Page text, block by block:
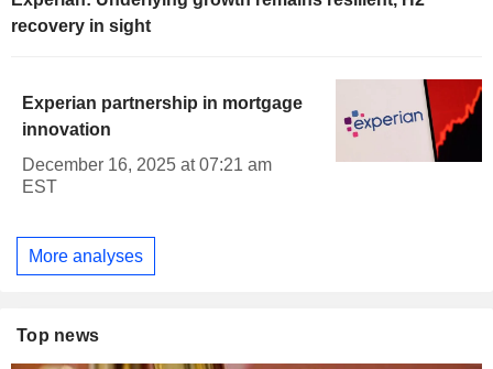
recovery in sight
Experian partnership in mortgage
innovation
December 16, 2025 at 07:21 am
EST
More analyses
Top news